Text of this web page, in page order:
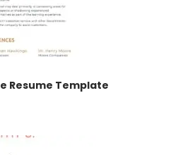
Resume Template